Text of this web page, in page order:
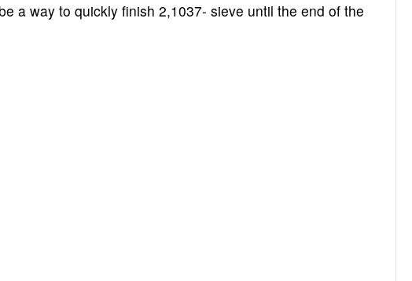
a way to quickly finish 2,1037- sieve until the end of the